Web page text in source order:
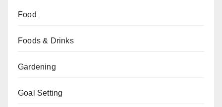
Food
Foods & Drinks
Gardening
Goal Setting